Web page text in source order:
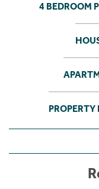
4 BEDROOM
PROPERTY